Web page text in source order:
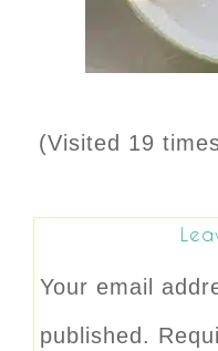
(Visited 19
Your email
published.